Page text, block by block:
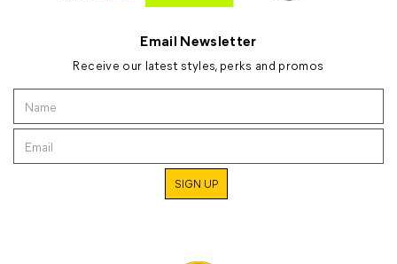
Email Newsletter
Receive our latest styles, perks and promos